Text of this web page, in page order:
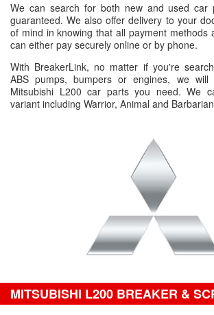
We can search for both new and used car
guaranteed. We also offer delivery to your
of mind in knowing that all payment methods
can either pay securely online or by phone.
With BreakerLink, no matter if you're
ABS pumps, bumpers or engines, we
Mitsubishi L200 car parts you need. We
variant including Warrior, Animal and
MITSUBISHI L200 BREAKER &